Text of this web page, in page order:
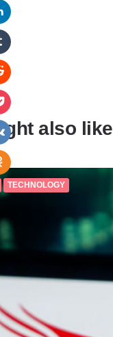
also like
TECHNOLOGY